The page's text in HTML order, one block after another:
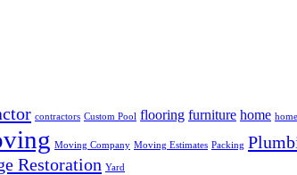
contractors Custom Pool flooring furniture home
Moving Company Moving Estimates Packing
Restoration Yard